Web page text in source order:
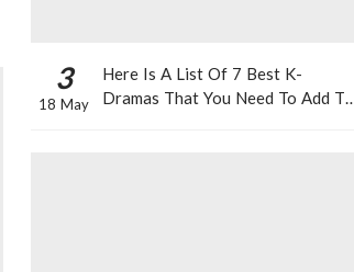
3
18 May
Here Is A List Of 7 Best K-
Dramas That You Need To Add To